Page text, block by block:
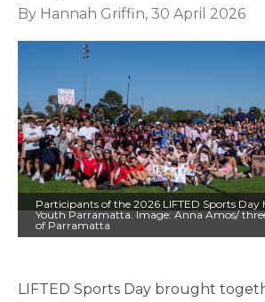
By Hannah Griffin, 30 April 2026
Participants of the 2026 LIFTED Sports Day
Youth Parramatta. Image: Anna Amos/
of Parramatta
LIFTED Sports Day brought